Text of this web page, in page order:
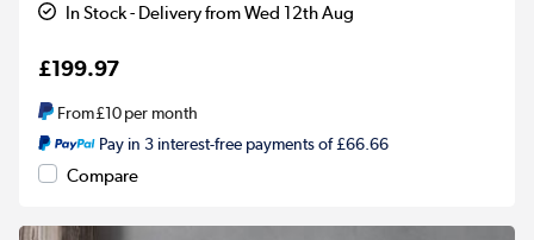
In Stock - Delivery from Wed 12th Aug
£199.97
From£10per month
Pay in 3 interest-free payments of £66.66
Compare